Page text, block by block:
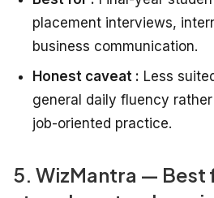
placement interviews,
business communication.
Honest caveat : Less
general daily fluency
job-oriented practice.
5. WizMantra —